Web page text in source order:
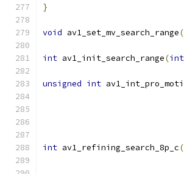
}
void av1_set_mv_search_range(
int av1_init_search_range(int
unsigned int
int av1_refining_search_8p_c(